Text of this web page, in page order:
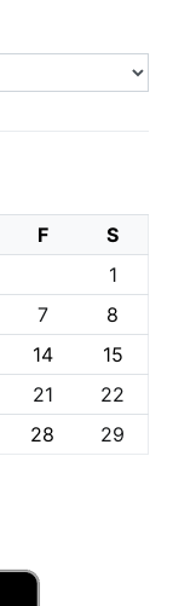
F
S
1
7
8
14
15
21
22
28 29